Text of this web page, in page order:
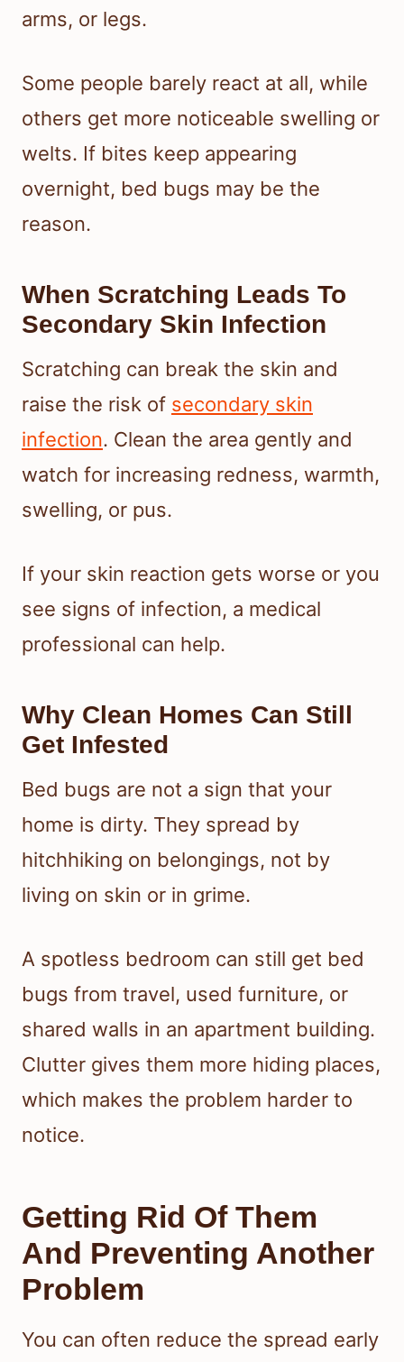
arms, or legs.
Some people barely react at all, while
others get more noticeable swelling or
welts. If bites keep appearing
overnight, bed bugs may be the
reason.
When Scratching Leads To
Secondary Skin Infection
Scratching can break the skin and
raise the risk of secondary skin
infection. Clean the area gently and
watch for increasing redness, warmth,
swelling, or pus.
If your skin reaction gets worse or you
see signs of infection, a medical
professional can help.
Why Clean Homes Can Still
Get Infested
Bed bugs are not a sign that your
home is dirty. They spread by
hitchhiking on belongings, not by
living on skin or in grime.
A spotless bedroom can still get bed
bugs from travel, used furniture, or
shared walls in an apartment building.
Clutter gives them more hiding places,
which makes the problem harder to
notice.
Getting Rid Of Them
And Preventing Another
Problem
You can often reduce the spread early